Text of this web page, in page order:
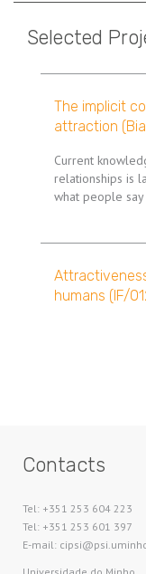
Selected
The implicit
attraction
Current
relationships is
what people
humans (IF/
Contacts
Tel: +351 253 604 223
Tel: +351 253 601 397
E-mail: